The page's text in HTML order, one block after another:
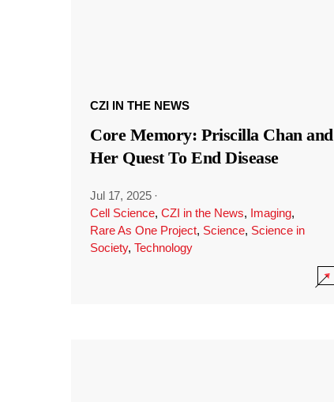
CZI IN THE NEWS
Core Memory: Priscilla Chan and
Her Quest To End Disease
Jul 17, 2025 ·
Cell Science, CZI in the News, Imaging,
Rare As One Project, Science, Science in
Society, Technology